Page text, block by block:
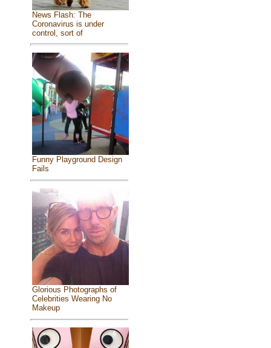
News Flash: The
Coronavirus is under
control, sort of
Funny Playground Design
Fails
Glorious Photographs of
Celebrities Wearing No
Makeup